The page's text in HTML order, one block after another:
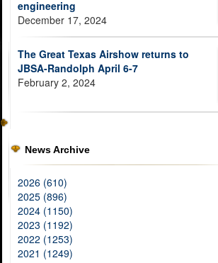
engineering
December 17, 2024
The Great Texas Airshow returns to
JBSA-Randolph April 6-7
February 2, 2024
News Archive
2026 (610)
2025 (896)
2024 (1150)
2023 (1192)
2022 (1253)
2021 (1249)